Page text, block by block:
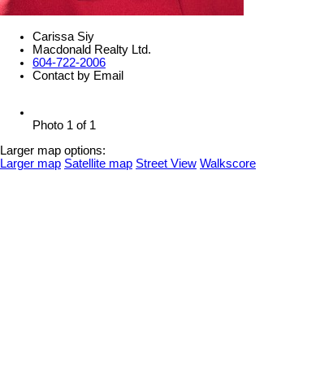
Carissa Siy
Macdonald Realty Ltd.
604-722-2006
Contact by Email
Photo 1 of 1
Larger map options:
Larger map Satellite map Street View Walkscore